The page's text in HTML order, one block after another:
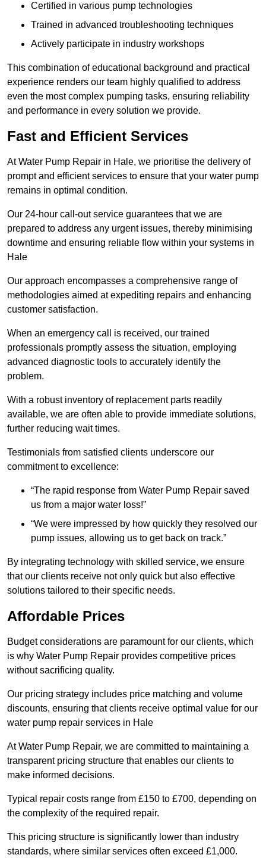
Certified in various pump technologies
Trained in advanced troubleshooting techniques
Actively participate in industry workshops
This combination of educational background and practical
experience renders our team highly qualified to address
even the most complex pumping tasks, ensuring reliability
and performance in every solution we provide.
Fast and Efficient Services
At Water Pump Repair in Hale, we prioritise the delivery of
prompt and efficient services to ensure that your water pump
remains in optimal condition.
Our 24-hour call-out service guarantees that we are
prepared to address any urgent issues, thereby minimising
downtime and ensuring reliable flow within your systems in
Hale
Our approach encompasses a comprehensive range of
methodologies aimed at expediting repairs and enhancing
customer satisfaction.
When an emergency call is received, our trained
professionals promptly assess the situation, employing
advanced diagnostic tools to accurately identify the
problem.
With a robust inventory of replacement parts readily
available, we are often able to provide immediate solutions,
further reducing wait times.
Testimonials from satisfied clients underscore our
commitment to excellence:
“The rapid response from Water Pump Repair saved
us from a major water loss!”
“We were impressed by how quickly they resolved our
pump issues, allowing us to get back on track.”
By integrating technology with skilled service, we ensure
that our clients receive not only quick but also effective
solutions tailored to their specific needs.
Affordable Prices
Budget considerations are paramount for our clients, which
is why Water Pump Repair provides competitive prices
without sacrificing quality.
Our pricing strategy includes price matching and volume
discounts, ensuring that clients receive optimal value for our
water pump repair services in Hale
At Water Pump Repair, we are committed to maintaining a
transparent pricing structure that enables our clients to
make informed decisions.
Typical repair costs range from £150 to £700, depending on
the complexity of the required repair.
This pricing structure is significantly lower than industry
standards, where similar services often exceed £1,000.